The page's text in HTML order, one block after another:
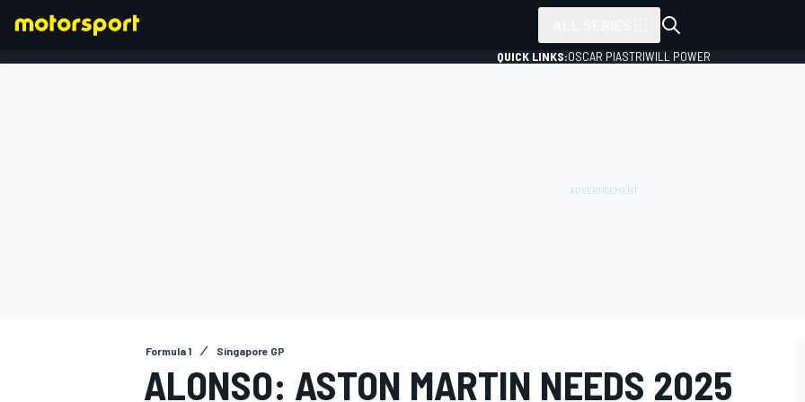
QUICK LINKS:OSCAR PIASTRIWILL POWER
Formula 1 Singapore GP
ALONSO: ASTON MARTIN NEEDS 2025